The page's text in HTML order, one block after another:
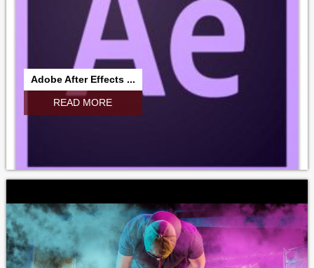
Adobe After Effects ...
READ MORE